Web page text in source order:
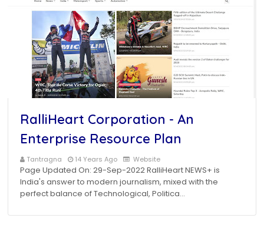
RalliHeart Corporation - An
Enterprise Resource Plan
Tantragna 14 Years Ago Website
Page Updated On: 29-Sep-2022 RalliHeart NEWS+ is
India's answer to modern journalism, mixed with the
perfect balance of Technological, Politica…